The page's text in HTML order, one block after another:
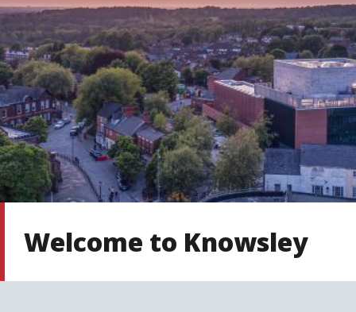
Welcome to Knowsley